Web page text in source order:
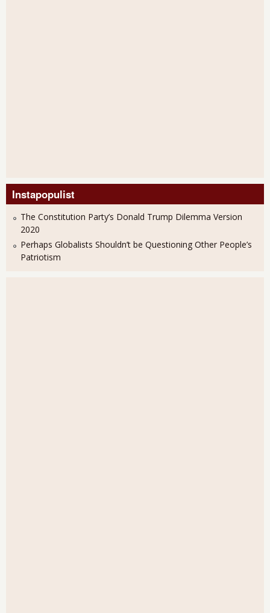
Instapopulist
The Constitution Party’s Donald Trump Dilemma Version
2020
Perhaps Globalists Shouldn’t be Questioning Other People’s
Patriotism